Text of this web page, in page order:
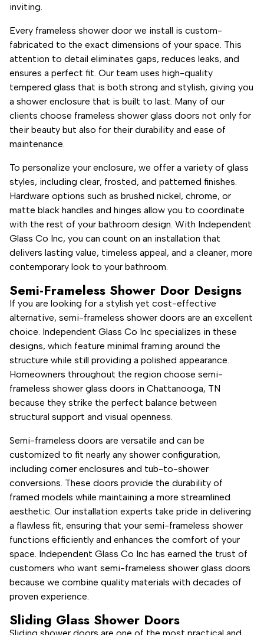
inviting.
Every frameless shower door we install is custom-
fabricated to the exact dimensions of your space. This
attention to detail eliminates gaps, reduces leaks, and
ensures a perfect fit. Our team uses high-quality
tempered glass that is both strong and stylish, giving you
a shower enclosure that is built to last. Many of our
clients choose frameless shower glass doors not only for
their beauty but also for their durability and ease of
maintenance.
To personalize your enclosure, we offer a variety of glass
styles, including clear, frosted, and patterned finishes.
Hardware options such as brushed nickel, chrome, or
matte black handles and hinges allow you to coordinate
with the rest of your bathroom design. With Independent
Glass Co Inc, you can count on an installation that
delivers lasting value, timeless appeal, and a cleaner, more
contemporary look to your bathroom.
Semi-Frameless Shower Door Designs
If you are looking for a stylish yet cost-effective
alternative, semi-frameless shower doors are an excellent
choice. Independent Glass Co Inc specializes in these
designs, which feature minimal framing around the
structure while still providing a polished appearance.
Homeowners throughout the region choose semi-
frameless shower glass doors in Chattanooga, TN
because they strike the perfect balance between
structural support and visual openness.
Semi-frameless doors are versatile and can be
customized to fit nearly any shower configuration,
including corner enclosures and tub-to-shower
conversions. These doors provide the durability of
framed models while maintaining a more streamlined
aesthetic. Our installation experts take pride in delivering
a flawless fit, ensuring that your semi-frameless shower
functions efficiently and enhances the comfort of your
space. Independent Glass Co Inc has earned the trust of
customers who want semi-frameless shower glass doors
because we combine quality materials with decades of
proven experience.
Sliding Glass Shower Doors